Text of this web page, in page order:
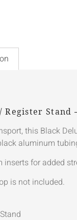
Stand
this Black
aluminum
for added
is not included.